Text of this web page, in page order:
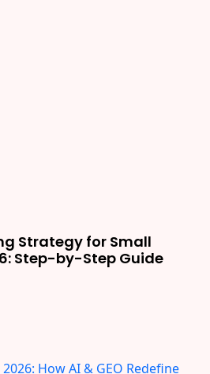
Strategy for Small
Step-by-Step Guide